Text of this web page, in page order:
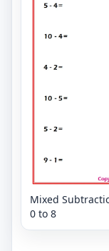
Mixed
0 to 8